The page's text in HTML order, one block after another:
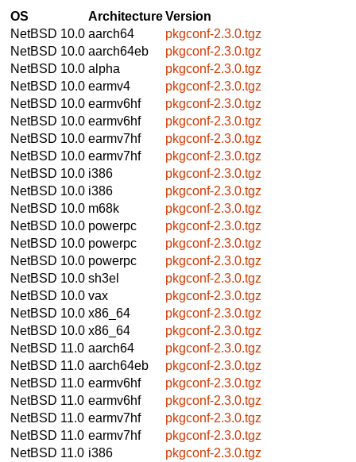
OS ArchitectureVersion
NetBSD 10.0 aarch64
pkgconf-2.3.0.tgz
NetBSD 10.0 aarch64eb
pkgconf-2.3.0.tgz
NetBSD 10.0 alpha
pkgconf-2.3.0.tgz
NetBSD 10.0 earmv4
pkgconf-2.3.0.tgz
NetBSD 10.0 earmv6hf
pkgconf-2.3.0.tgz
NetBSD 10.0 earmv6hf
pkgconf-2.3.0.tgz
NetBSD 10.0 earmv7hf
pkgconf-2.3.0.tgz
NetBSD 10.0 earmv7hf
pkgconf-2.3.0.tgz
NetBSD 10.0 i386
pkgconf-2.3.0.tgz
NetBSD 10.0 i386
pkgconf-2.3.0.tgz
NetBSD 10.0 m68k
pkgconf-2.3.0.tgz
NetBSD 10.0 powerpc
pkgconf-2.3.0.tgz
NetBSD 10.0 powerpc
pkgconf-2.3.0.tgz
NetBSD 10.0 powerpc
pkgconf-2.3.0.tgz
NetBSD 10.0 sh3el
pkgconf-2.3.0.tgz
NetBSD 10.0 vax
pkgconf-2.3.0.tgz
NetBSD 10.0 x86_64
pkgconf-2.3.0.tgz
NetBSD 10.0 x86_64
pkgconf-2.3.0.tgz
NetBSD 11.0 aarch64
pkgconf-2.3.0.tgz
NetBSD 11.0 aarch64eb
pkgconf-2.3.0.tgz
NetBSD 11.0 earmv6hf
pkgconf-2.3.0.tgz
NetBSD 11.0 earmv6hf
pkgconf-2.3.0.tgz
NetBSD 11.0 earmv7hf
pkgconf-2.3.0.tgz
NetBSD 11.0 earmv7hf
pkgconf-2.3.0.tgz
NetBSD 11.0 i386
pkgconf-2.3.0.tgz